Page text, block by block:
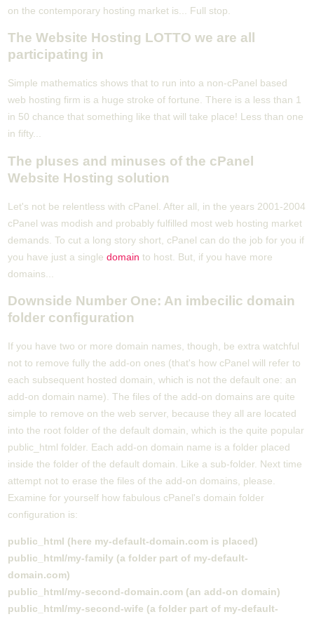
on the contemporary hosting market is... Full stop.
The Website Hosting LOTTO we are all
participating in
Simple mathematics shows that to run into a non-cPanel based
web hosting firm is a huge stroke of fortune. There is a less than 1
in 50 chance that something like that will take place! Less than one
in fifty...
The pluses and minuses of the cPanel
Website Hosting solution
Let's not be relentless with cPanel. After all, in the years 2001-2004
cPanel was modish and probably fulfilled most web hosting market
demands. To cut a long story short, cPanel can do the job for you if
you have just a singledomain to host. But, if you have more
domains...
Downside Number One: An imbecilic domain
folder configuration
If you have two or more domain names, though, be extra watchful
not to remove fully the add-on ones (that's how cPanel will refer to
each subsequent hosted domain, which is not the default one: an
add-on domain name). The files of the add-on domains are quite
simple to remove on the web server, because they all are located
into the root folder of the default domain, which is the quite popular
public_html folder. Each add-on domain name is a folder placed
inside the folder of the default domain. Like a sub-folder. Next time
attempt not to erase the files of the add-on domains, please.
Examine for yourself how fabulous cPanel's domain folder
configuration is:
public_html (here my-default-domain.com is placed)
public_html/my-family (a folder part of my-default-
domain.com)
public_html/my-second-domain.com (an add-on domain)
public_html/my-second-wife (a folder part of my-default-